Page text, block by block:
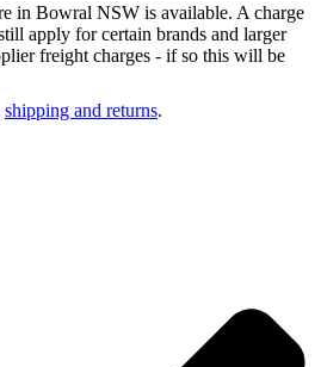
in Bowral NSW is available. A charge
apply for certain brands and larger
freight charges - if so this will be
shipping and returns.